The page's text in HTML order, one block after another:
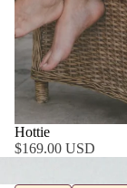
Hottie
$169.00 USD